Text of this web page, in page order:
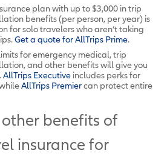
plan with up to $3,000 in trip
benefits (per person, per year) is
for solo travelers who aren’t taking
Get a quote for AllTrips Prime.
for emergency medical, trip
and other benefits will give you
AllTrips Executive includes perks for
AllTrips Premiercan protect entire
benefits of
insurance for